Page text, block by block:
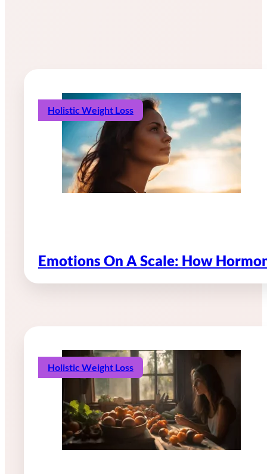
Holistic Weight Loss
Emotions On A Scale: How
Holistic Weight Loss